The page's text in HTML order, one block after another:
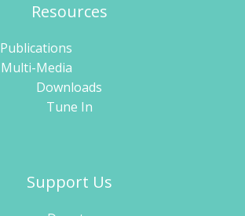
Resources
Publications
Multi-Media
Downloads
Tune In
Support Us